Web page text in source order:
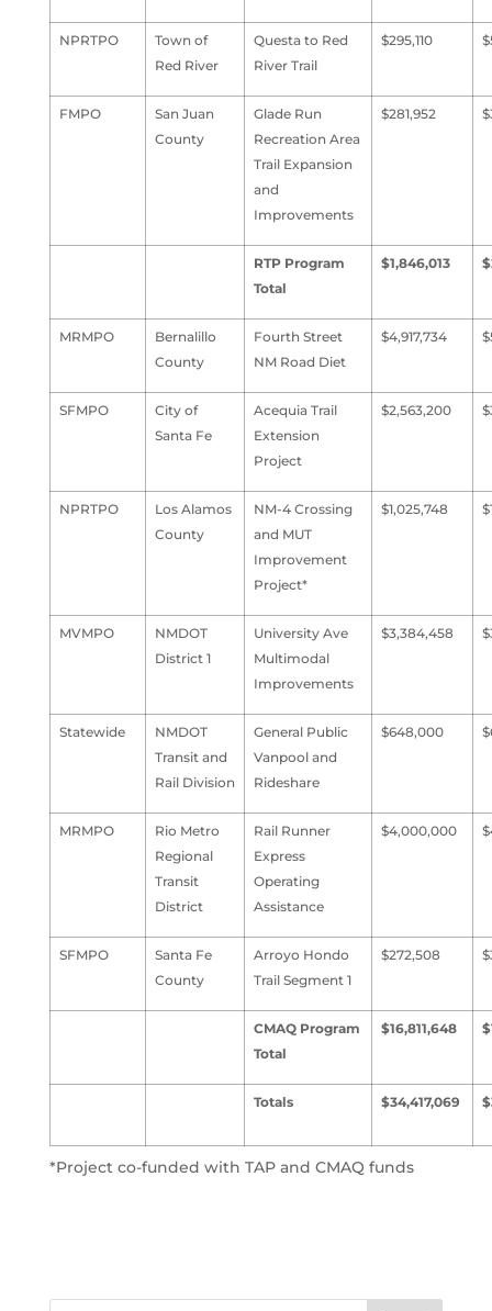
NPRTPO
Town of
Red River
Questa to Red
River Trail
$295,110
FMPO
San Juan
County
Glade Run
Recreation Area
Trail Expansion
and
Improvements
$281,952
RTP Program
Total
$1,846,013
MRMPO
Bernalillo
County
Fourth Street
NM Road Diet
$4,917,734
SFMPO
City of
Santa Fe
Acequia Trail
Extension
Project
$2,563,200
NPRTPO
Los Alamos
County
NM-4 Crossing
and MUT
Improvement
Project*
$1,025,748
MVMPO
NMDOT
District 1
University Ave
Multimodal
Improvements
$3,384,458
Statewide
NMDOT
Transit and
Rail Division
General Public
Vanpool and
Rideshare
$648,000
MRMPO
Rio Metro
Regional
Transit
District
Rail Runner
Express
Operating
Assistance
$4,000,000
SFMPO
Santa Fe
County
Arroyo Hondo
Trail Segment 1
$272,508
CMAQ Program
Total
$16,811,648
Totals $34,417,069
*Project co-funded with TAP and CMAQ funds